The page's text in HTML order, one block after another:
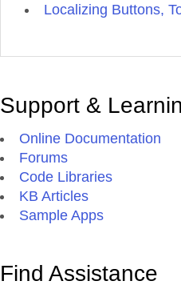
Localizing Buttons,
Support &
Online Documentation
Forums
Code Libraries
KB Articles
Sample Apps
Find Assistance